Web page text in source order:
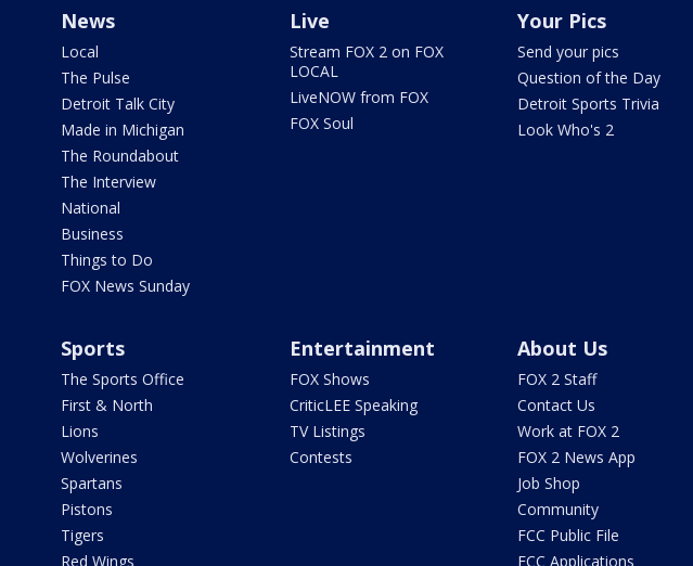
News
Local
The Pulse
Detroit Talk City
Made in Michigan
The Roundabout
The Interview
National
Business
Things to Do
FOX News Sunday
Live
Stream FOX 2 on FOX
LOCAL
LiveNOW from FOX
FOX Soul
Your Pics
Send your pics
Question of the Day
Detroit Sports Trivia
Look Who's 2
Sports
The Sports Office
First & North
Lions
Wolverines
Spartans
Pistons
Tigers
Red Wings
Entertainment
FOX Shows
CriticLEE Speaking
TV Listings
Contests
About Us
FOX 2 Staff
Contact Us
Work at FOX 2
FOX 2 News App
Job Shop
Community
FCC Public File
FCC Applications